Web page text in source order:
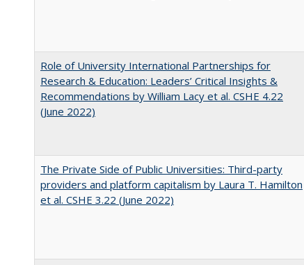
Role of University International Partnerships for
Research & Education: Leaders’ Critical Insights &
Recommendations by William Lacy et al. CSHE 4.22
(June 2022)
The Private Side of Public Universities: Third-party
providers and platform capitalism by Laura T. Hamilton
et al. CSHE 3.22 (June 2022)